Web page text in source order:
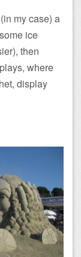
my case) a
ice
then
where
display